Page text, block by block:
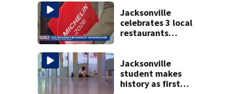
Jacksonville
celebrates 3 local
restaurants
recognition in city
history
Jacksonville
student makes
history as first